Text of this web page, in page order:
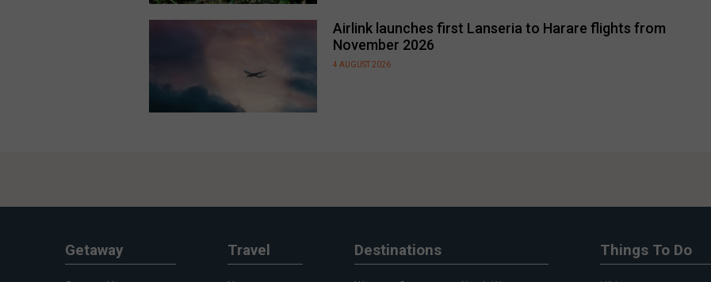
Airlink launches first Lanseria to Harare flights from
November 2026
4 AUGUST 2026
Getaway Travel Destinations Things To Do